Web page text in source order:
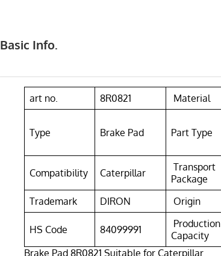
Basic Info.
art no. 8R0821 Material
Type Brake Pad Part Type
Compatibility Caterpillar
Transport
Package
Trademark DIRON Origin
HS Code 84099991
Production
Capacity
Brake Pad 8R0821 Suitable for Caterpillar